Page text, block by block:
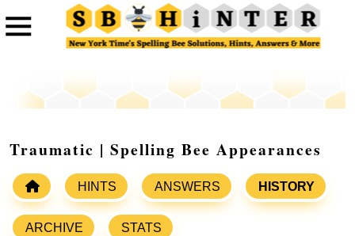
Traumatic | Spelling Bee Appearances
HINTS ANSWERS HISTORY
ARCHIVE STATS